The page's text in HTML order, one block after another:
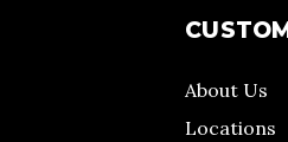
About Us
Locations